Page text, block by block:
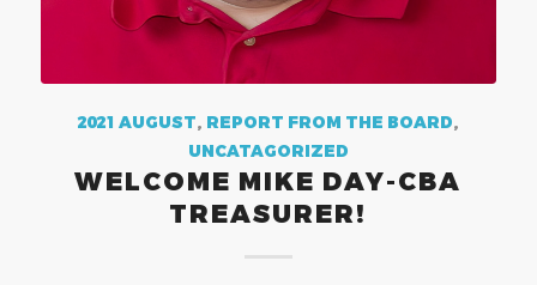
2021 AUGUST, REPORT FROM THE BOARD,
UNCATAGORIZED
WELCOME MIKE DAY-CBA
TREASURER!